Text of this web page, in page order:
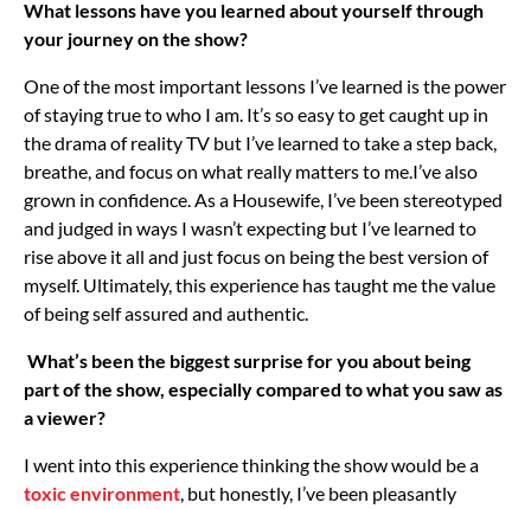
What lessons have you learned about yourself through
your journey on the show?
One of the most important lessons I’ve learned is the power
of staying true to who I am. It’s so easy to get caught up in
the drama of reality TV but I’ve learned to take a step back,
breathe, and focus on what really matters to me.I’ve also
grown in confidence. As a Housewife, I’ve been stereotyped
and judged in ways I wasn’t expecting but I’ve learned to
rise above it all and just focus on being the best version of
myself. Ultimately, this experience has taught me the value
of being self assured and authentic.
What’s been the biggest surprise for you about being
part of the show, especially compared to what you saw as
a viewer?
I went into this experience thinking the show would be a
toxic environment, but honestly, I’ve been pleasantly